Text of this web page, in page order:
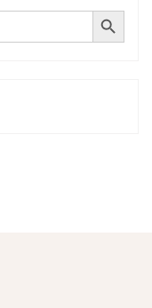
SEARCH BUTTON